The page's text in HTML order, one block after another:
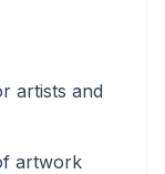
artists and
artwork